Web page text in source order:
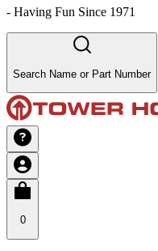
- Having Fun Since 1971
Search Name or Part Number
0